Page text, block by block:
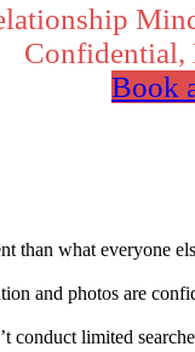
Confidential,
Book
what everyone
and photos are
limited